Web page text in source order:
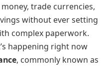
trade currencies,
without ever setting
complex paperwork.
happening right now
, commonly known as